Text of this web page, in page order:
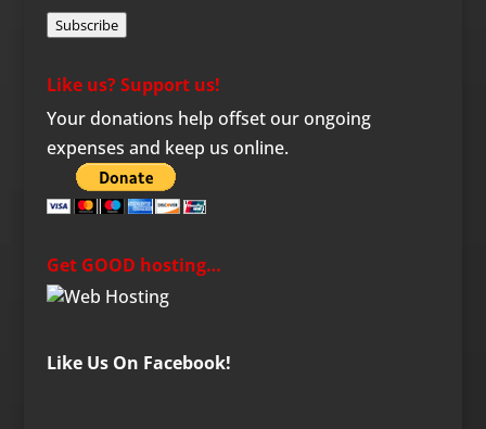
Subscribe
Like us? Support us!
Your donations help offset our ongoing
expenses and keep us online.
Get GOOD hosting…
Like Us On Facebook!